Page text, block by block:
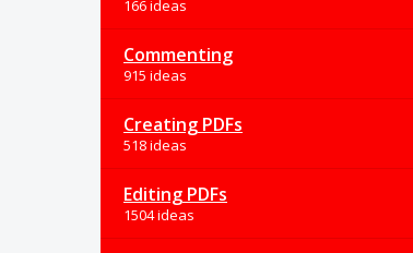
166 ideas
Commenting
915 ideas
Creating PDFs
518 ideas
Editing PDFs
1504 ideas